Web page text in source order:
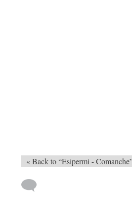
« Back to “Esipermi -